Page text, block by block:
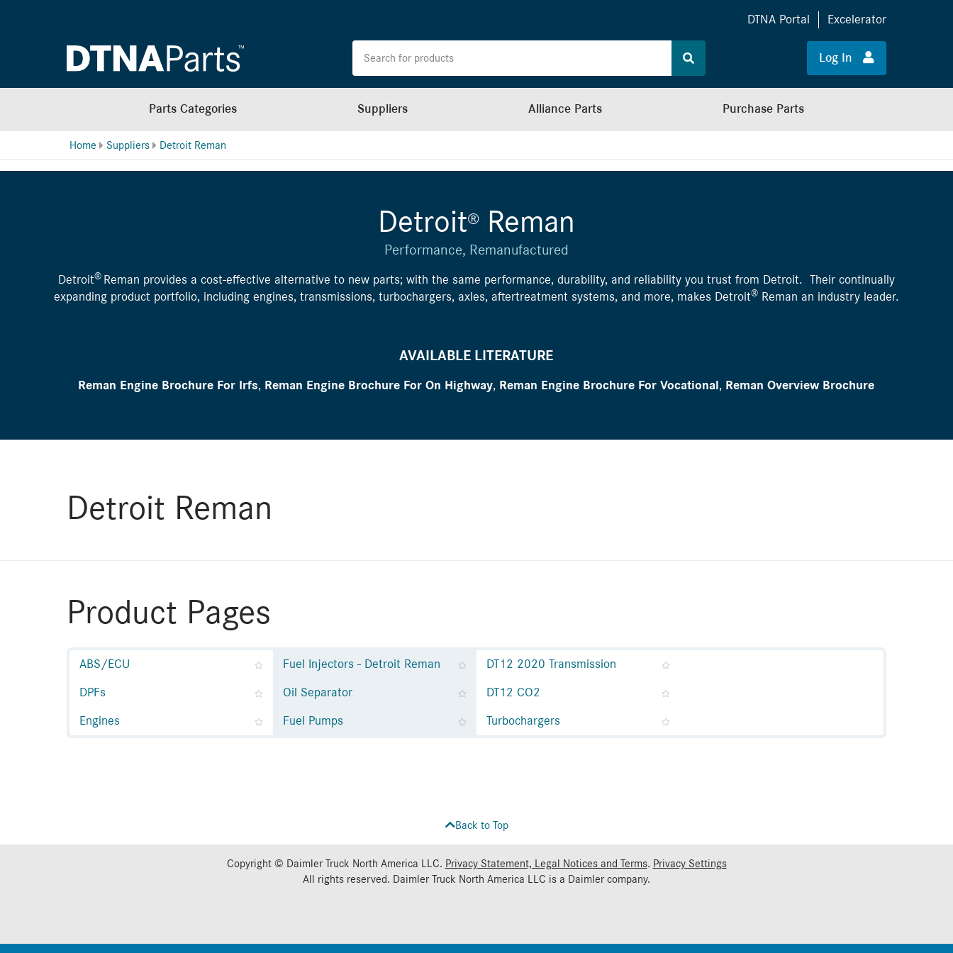
DTNA Portal Excelerator
Log In
Parts Categories Suppliers Alliance Parts Purchase Parts
Home Suppliers Detroit Reman
Detroit®Reman
Performance, Remanufactured
Detroit® Reman provides a cost-effective alternative to new parts; with the same performance, durability, and reliability you trust from Detroit. Their continually
expanding product portfolio, including engines, transmissions, turbochargers, axles, aftertreatment systems, and more, makes Detroit®Reman an industry leader.
AVAILABLE LITERATURE
Reman Engine Brochure For Irfs, Reman Engine Brochure For On Highway, Reman Engine Brochure For Vocational , Reman Overview Brochure
Detroit Reman
Product Pages
ABS/ECU
DPFs
Engines
Fuel Injectors - Detroit Reman
Oil Separator
Fuel Pumps
DT12 2020 Transmission
DT12 CO2
Turbochargers
Back to Top
Copyright © Daimler Truck North America LLC. Privacy Statement, Legal Notices and Terms. Privacy Settings
All rights reserved. Daimler Truck North America LLC is a Daimlercompany.